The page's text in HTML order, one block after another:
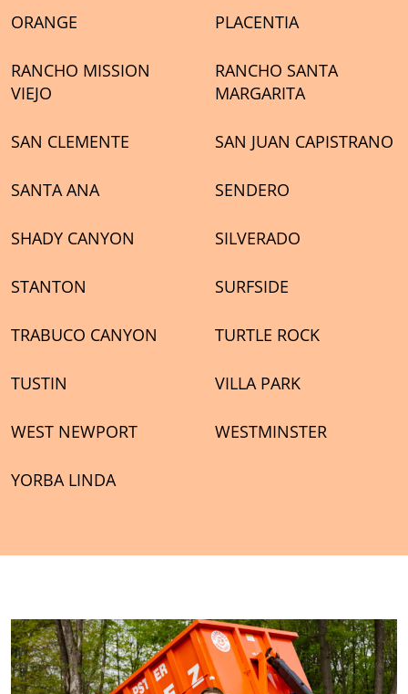
ORANGE PLACENTIA
RANCHO MISSION
VIEJO
RANCHO SANTA
MARGARITA
SAN CLEMENTE SAN JUAN CAPISTRANO
SANTA ANA SENDERO
SHADY CANYON SILVERADO
STANTON SURFSIDE
TRABUCO CANYON TURTLE ROCK
TUSTIN VILLA PARK
WEST NEWPORT WESTMINSTER
YORBA LINDA